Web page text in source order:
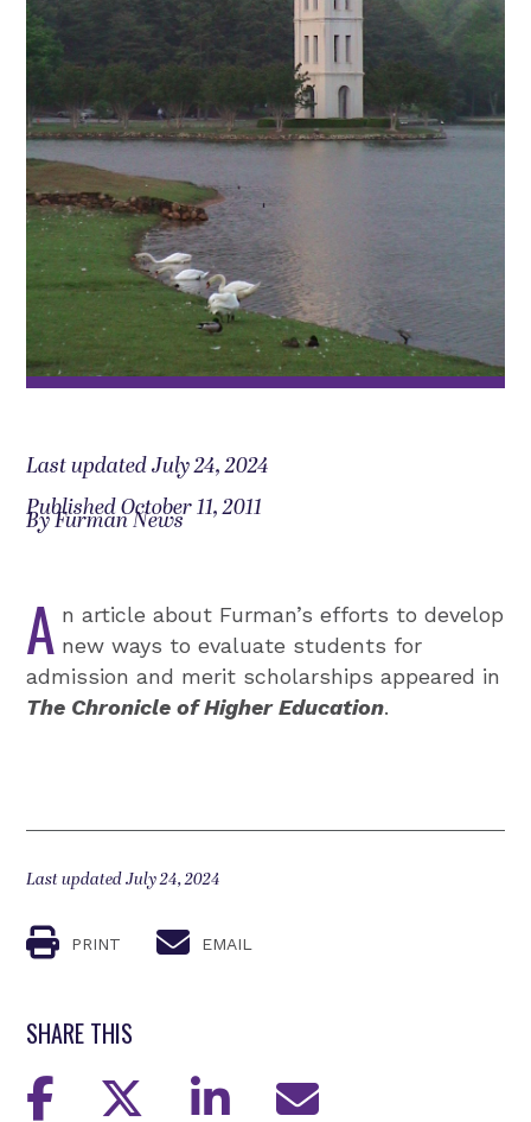
Last updated July 24, 2024
Published October 11, 2011
By Furman News
A n article about Furman’s efforts to develop
new ways to evaluate students for
admission and merit scholarships appeared in
The Chronicle of Higher Education.
Last updated July 24, 2024
PRINT EMAIL
SHARE THIS